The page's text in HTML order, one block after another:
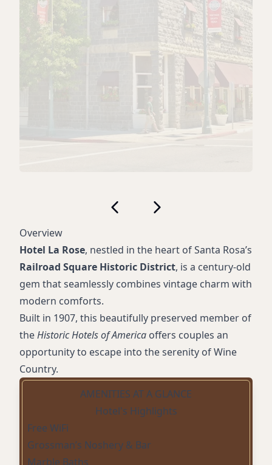
Overview
Hotel La Rose, nestled in the heart of Santa Rosa’s
Railroad Square Historic District, is a century-old
gem that seamlessly combines vintage charm with
modern comforts.
Built in 1907, this beautifully preserved member of
theHistoric Hotels of America offers couples an
opportunity to escape into the serenity of Wine
Country.
AMENITIES AT A GLANCE
Hotel's Highlights
Free WiFi
Grossman’s Noshery & Bar
Marble Baths